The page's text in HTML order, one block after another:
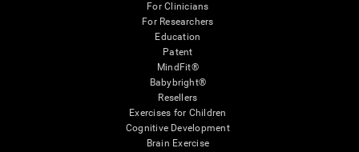
For Clinicians
For Researchers
Education
Patent
MindFit®
Babybright®
Resellers
Exercises for Children
Cognitive Development
Brain Exercise